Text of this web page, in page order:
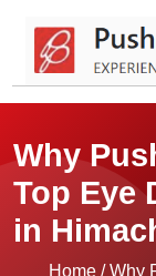
Why
Top Eye
in
Home/ Why